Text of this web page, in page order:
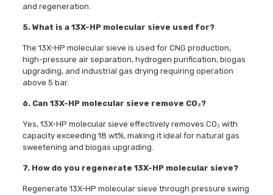
and regeneration.
5. What is a 13X-HP molecular sieve used for?
The 13X-HP molecular sieve is used for CNG production,
high-pressure air separation, hydrogen purification, biogas
upgrading, and industrial gas drying requiring operation
above 5 bar.
6. Can 13X-HP molecular sieve remove CO₂?
Yes, 13X-HP molecular sieve effectively removes CO₂ with
capacity exceeding 18 wt%, making it ideal for natural gas
sweetening and biogas upgrading.
7. How do you regenerate 13X-HP molecular sieve?
Regenerate 13X-HP molecular sieve through pressure swing